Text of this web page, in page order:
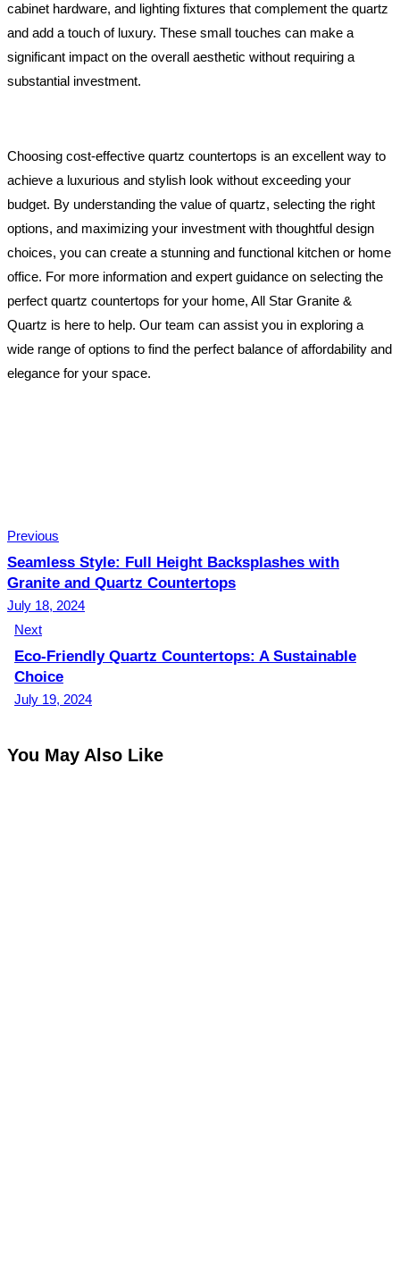
cabinet hardware, and lighting fixtures that complement the quartz
and add a touch of luxury. These small touches can make a
significant impact on the overall aesthetic without requiring a
substantial investment.
Choosing cost-effective quartz countertops is an excellent way to
achieve a luxurious and stylish look without exceeding your
budget. By understanding the value of quartz, selecting the right
options, and maximizing your investment with thoughtful design
choices, you can create a stunning and functional kitchen or home
office. For more information and expert guidance on selecting the
perfect quartz countertops for your home, All Star Granite &
Quartz is here to help. Our team can assist you in exploring a
wide range of options to find the perfect balance of affordability and
elegance for your space.
Previous
Seamless Style: Full Height Backsplashes with
Granite and Quartz Countertops
July 18, 2024
Next
Eco-Friendly Quartz Countertops: A Sustainable
Choice
July 19, 2024
You May Also Like